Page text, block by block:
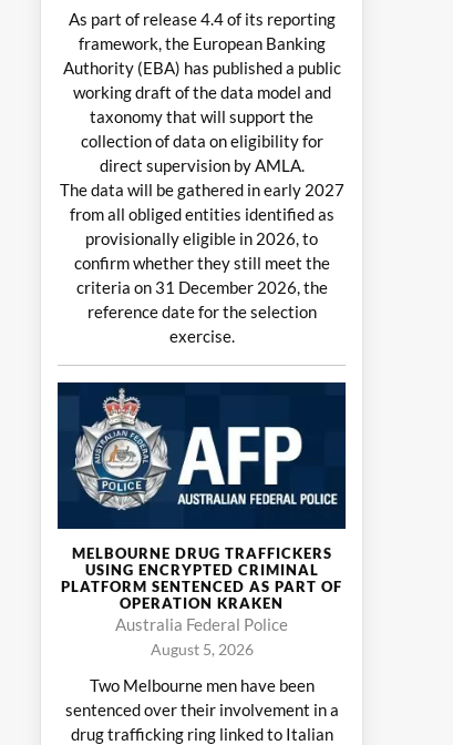
As part of release 4.4 of its reporting
framework, the European Banking
Authority (EBA) has published a public
working draft of the data model and
taxonomy that will support the
collection of data on eligibility for
direct supervision by AMLA.
The data will be gathered in early 2027
from all obliged entities identified as
provisionally eligible in 2026, to
confirm whether they still meet the
criteria on 31 December 2026, the
reference date for the selection
exercise.
MELBOURNE DRUG TRAFFICKERS
USING ENCRYPTED CRIMINAL
PLATFORM SENTENCED AS PART OF
OPERATION KRAKEN
Australia Federal Police
August 5, 2026
Two Melbourne men have been
sentenced over their involvement in a
drug trafficking ring linked to Italian